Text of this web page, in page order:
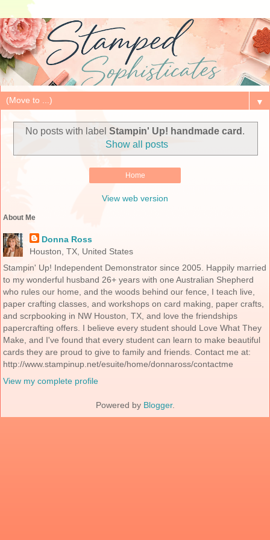
▼
No posts with label Stampin' Up! handmade card .
Show all posts
Home
View web version
About Me
Donna Ross
Houston, TX, United States
Stampin' Up! Independent Demonstrator since 2005. Happily married
to my wonderful husband 26+ years with one Australian Shepherd
who rules our home, and the woods behind our fence, I teach live,
paper crafting classes, and workshops on card making, paper crafts,
and scrpbooking in NW Houston, TX, and love the friendships
papercrafting offers. I believe every student should Love What They
Make, and I've found that every student can learn to make beautiful
cards they are proud to give to family and friends. Contact me at:
http://www.stampinup.net/esuite/home/donnaross/contactme
View my complete profile
Powered by Blogger.